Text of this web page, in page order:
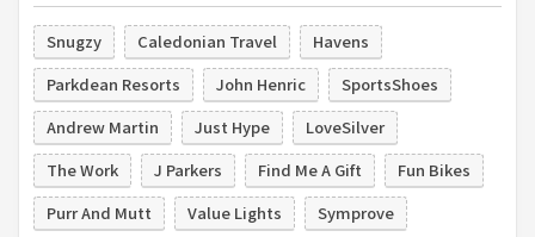
Snugzy Caledonian Travel
Havens
Parkdean Resorts
John Henric
SportsShoes
Andrew Martin
Just Hype
LoveSilver
The Work
J Parkers Find Me A Gift
Fun Bikes
Purr And Mutt
Value Lights Symprove